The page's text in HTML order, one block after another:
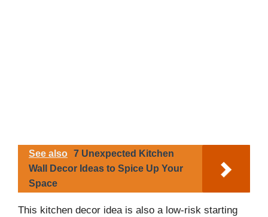
See also 7 Unexpected Kitchen
Wall Decor Ideas to Spice Up Your
Space
This kitchen decor idea is also a low-risk starting